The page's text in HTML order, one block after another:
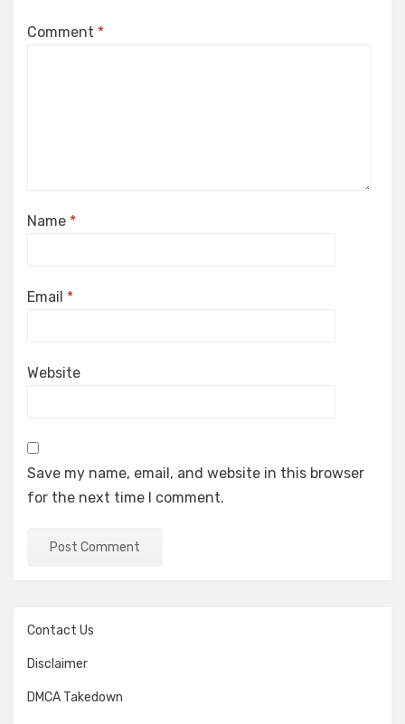
Comment *
Name *
Email *
Website
Save my name, email, and website in this browser
for the next time I comment.
Contact Us
Disclaimer
DMCA Takedown